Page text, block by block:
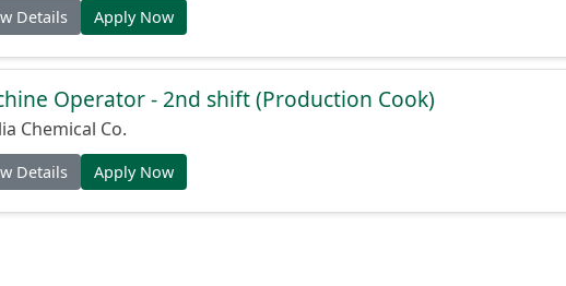
Details Apply Now
Operator - 2nd shift (Production Cook)
Chemical Co.
Details Apply Now